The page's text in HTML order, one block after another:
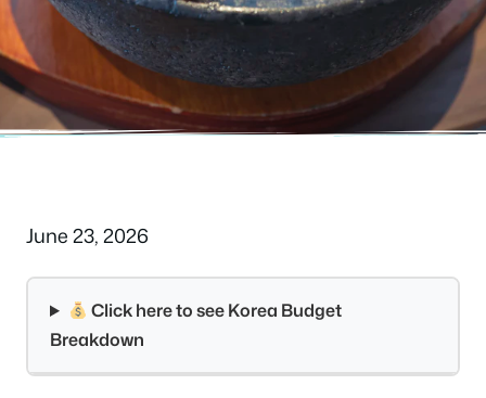
June 23, 2026
Click here to see Korea Budget
Breakdown